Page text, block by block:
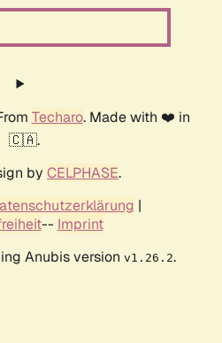
Techaro. Made with ❤️ in
🇨🇦.
by CELPHASE.
|
-- Imprint
Anubis version v1.26.2.